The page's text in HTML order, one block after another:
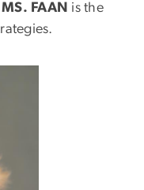
FAAN is the